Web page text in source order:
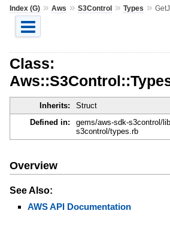
Index (G)» Aws » S3Control» Types »
Class:
Inherits: Struct
Defined in:
gems/aws-sdk-s3control/
s3control/types.rb
Overview
See Also:
AWS API Documentation